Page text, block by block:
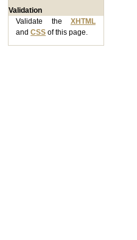
Validation
Validate the XHTML
andCSS of this page.